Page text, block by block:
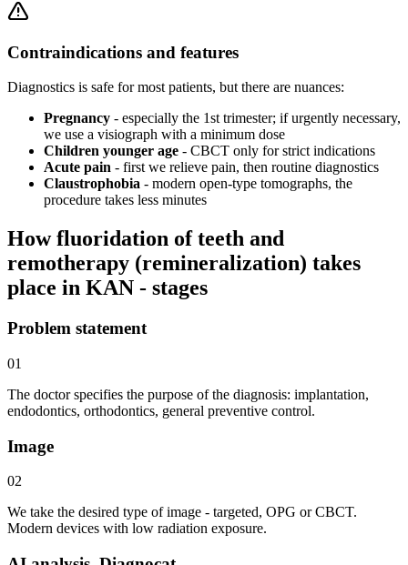
Contraindications and features
Diagnostics is safe for most patients, but there are nuances:
Pregnancy - especially the 1st trimester; if urgently necessary,
we use a visiograph with a minimum dose
Children younger age - CBCT only for strict indications
Acute pain - first we relieve pain, then routine diagnostics
Claustrophobia - modern open-type tomographs, the
procedure takes less minutes
How fluoridation of teeth and
remotherapy (remineralization) takes
place in KAN - stages
Problem statement
01
The doctor specifies the purpose of the diagnosis: implantation,
endodontics, orthodontics, general preventive control.
Image
02
We take the desired type of image - targeted, OPG or CBCT.
Modern devices with low radiation exposure.